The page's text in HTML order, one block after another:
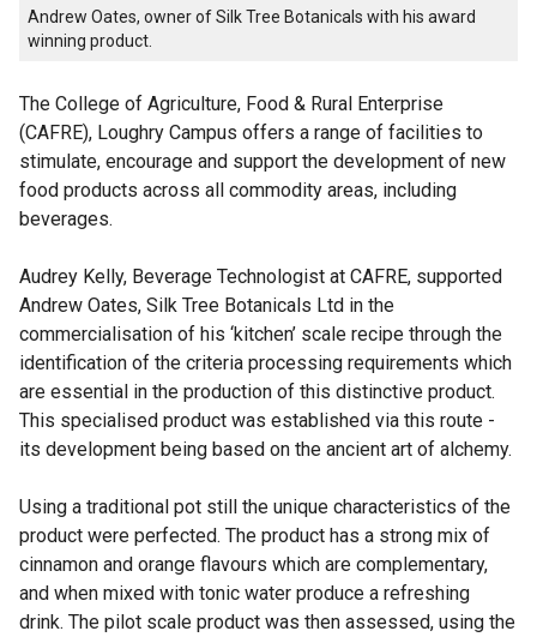
Andrew Oates, owner of Silk Tree Botanicals with his award
winning product.
The College of Agriculture, Food & Rural Enterprise
(CAFRE), Loughry Campus offers a range of facilities to
stimulate, encourage and support the development of new
food products across all commodity areas, including
beverages.
Audrey Kelly, Beverage Technologist at CAFRE, supported
Andrew Oates, Silk Tree Botanicals Ltd in the
commercialisation of his ‘kitchen’ scale recipe through the
identification of the criteria processing requirements which
are essential in the production of this distinctive product.
This specialised product was established via this route -
its development being based on the ancient art of alchemy.
Using a traditional pot still the unique characteristics of the
product were perfected. The product has a strong mix of
cinnamon and orange flavours which are complementary,
and when mixed with tonic water produce a refreshing
drink. The pilot scale product was then assessed, using the